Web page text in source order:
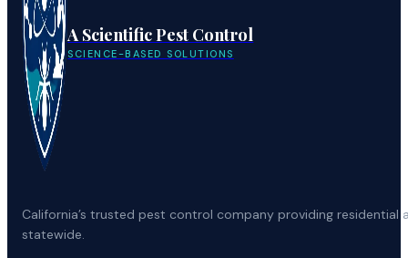
A Scientific Pest Control
SCIENCE-BASED SOLUTIONS
California’s trusted pest control company providing
statewide.